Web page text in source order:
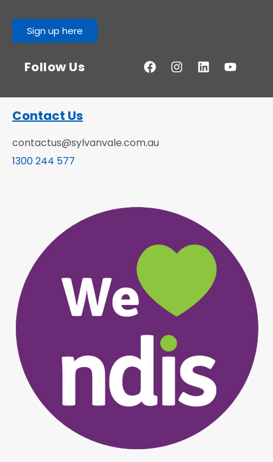
Sign up here
Follow Us
Contact Us
contactus@sylvanvale.com.au
1300 244 577